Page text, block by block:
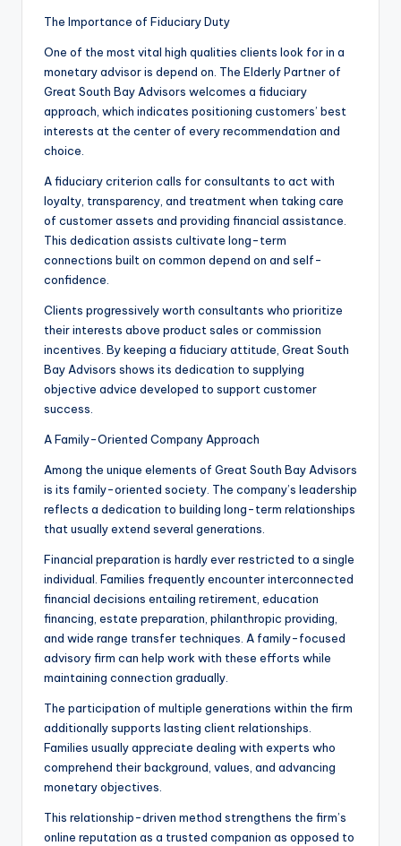
The Importance of Fiduciary Duty
One of the most vital high qualities clients look for in a
monetary advisor is depend on. The Elderly Partner of
Great South Bay Advisors welcomes a fiduciary
approach, which indicates positioning customers’ best
interests at the center of every recommendation and
choice.
A fiduciary criterion calls for consultants to act with
loyalty, transparency, and treatment when taking care
of customer assets and providing financial assistance.
This dedication assists cultivate long-term
connections built on common depend on and self-
confidence.
Clients progressively worth consultants who prioritize
their interests above product sales or commission
incentives. By keeping a fiduciary attitude, Great South
Bay Advisors shows its dedication to supplying
objective advice developed to support customer
success.
A Family-Oriented Company Approach
Among the unique elements of Great South Bay Advisors
is its family-oriented society. The company’s leadership
reflects a dedication to building long-term relationships
that usually extend several generations.
Financial preparation is hardly ever restricted to a single
individual. Families frequently encounter interconnected
financial decisions entailing retirement, education
financing, estate preparation, philanthropic providing,
and wide range transfer techniques. A family-focused
advisory firm can help work with these efforts while
maintaining connection gradually.
The participation of multiple generations within the firm
additionally supports lasting client relationships.
Families usually appreciate dealing with experts who
comprehend their background, values, and advancing
monetary objectives.
This relationship-driven method strengthens the firm’s
online reputation as a trusted companion as opposed to